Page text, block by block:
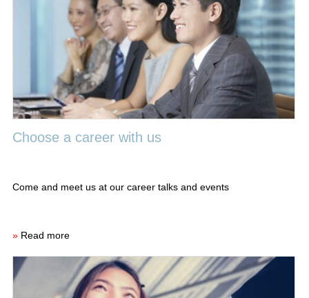
Choose a career with us
Come and meet us at our career talks and events
» Read more